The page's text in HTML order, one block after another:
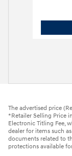
The advertised price
*Retailer Selling Price
Electronic Titling Fee,
dealer for items such
documents related to
protections available